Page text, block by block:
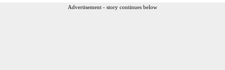
Advertisement - story continues below